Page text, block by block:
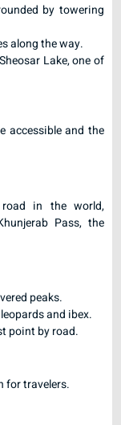
by towering
along the way.
Lake, one of
accessible and the
in the world,
Pass, the
peaks.
and ibex.
point by road.
for travelers.